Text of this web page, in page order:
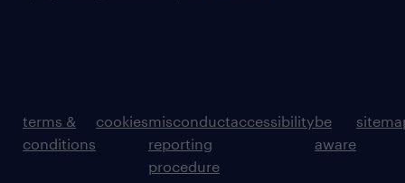
terms &
conditions
cookiesmisconduct
reporting
procedure
accessibilitybe
aware